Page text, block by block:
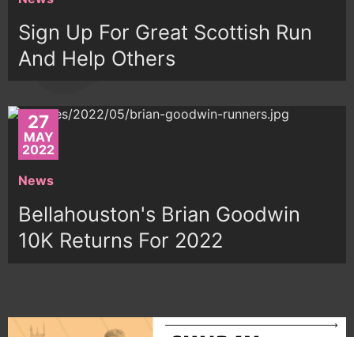
Sign Up For Great Scottish Run
And Help Others
27
MAY
2022
News
Bellahouston's Brian Goodwin
10K Returns For 2022